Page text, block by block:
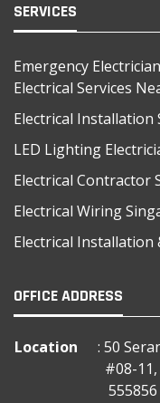
SERVICES
Emergency
Electrical Services
Electrical Installation
LED Lighting
Electrical Contractor
Electrical Wiring
Electrical Installation
OFFICE ADDRESS
Location
: 50
#08-
555856